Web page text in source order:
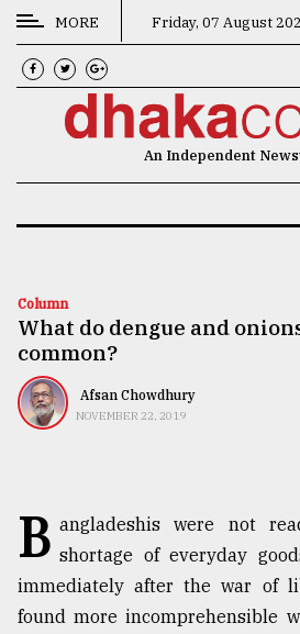
CATEGORIES
News
Technology
Nature
Human
TRENDING
MORE Friday, 07 August
An Independent
Column
What do dengue and
common?
Afsan Chowdhury
NOVEMBER 22, 2019
B angladeshis were not
shortage of everyday
immediately after the war of
found more incomprehensible